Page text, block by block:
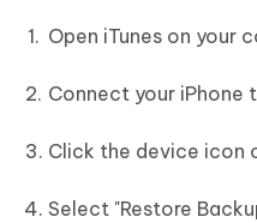
Open iTunes on your
Connect your iPhone
Click the device icon
Select "Restore